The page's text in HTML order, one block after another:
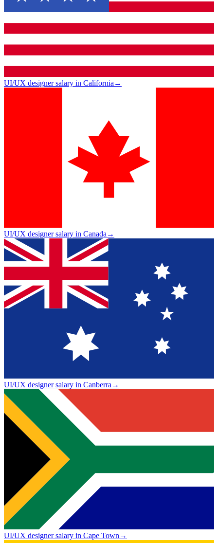
UI/UX designer salary in California→
UI/UX designer salary in Canada→
UI/UX designer salary in Canberra→
UI/UX designer salary in Cape Town→